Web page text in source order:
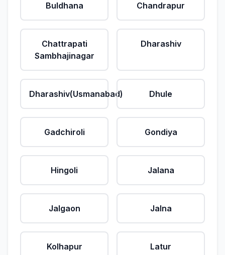
Buldhana Chandrapur
Chattrapati
Sambhajinagar
Dharashiv
Dharashiv(Usmanabad) Dhule
Gadchiroli Gondiya
Hingoli Jalana
Jalgaon Jalna
Kolhapur Latur